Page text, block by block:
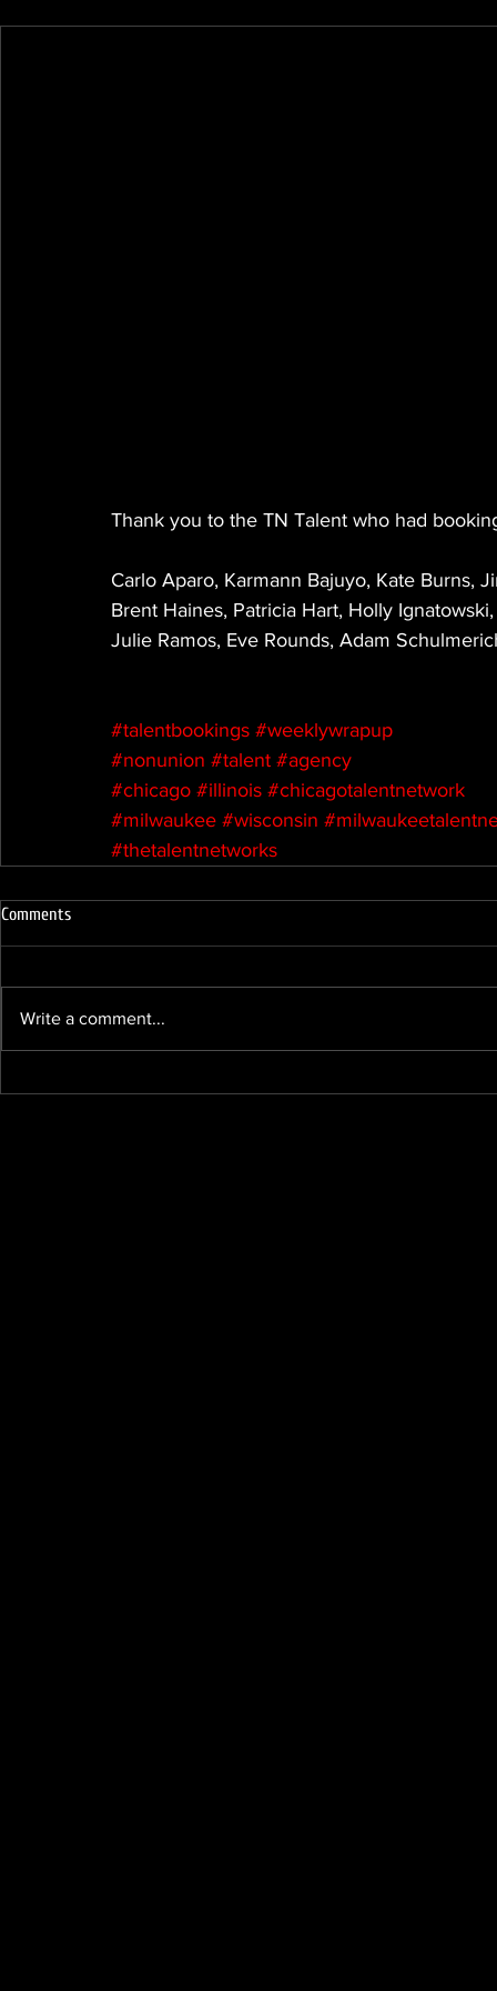
Thank you to the TN Talent who had
Carlo Aparo, Karmann Bajuyo, Kate Burns,
Brent Haines, Patricia Hart, Holly
Julie Ramos, Eve Rounds, Adam
#talentbookings #weeklywrapup
#nonunion #talent #agency
#chicago #illinois #chicagotalentnetwork
#milwaukee #wisconsin
#thetalentnetworks
Comments
Write a comment...